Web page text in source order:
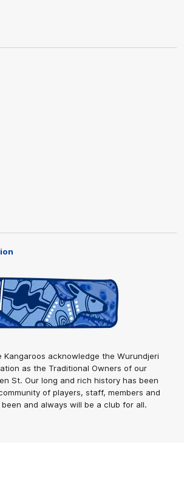
Kangaroos acknowledge the Wurundjeri
as the Traditional Owners of our
St. Our long and rich history has been
of players, staff, members and
and always will be a club for all.